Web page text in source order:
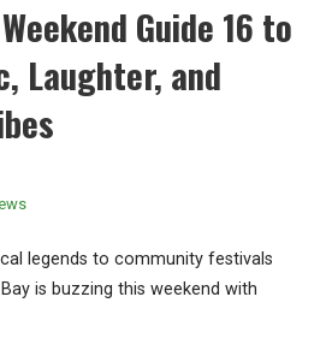
Guide 16 to
Laughter, and
legends to community festivals
is buzzing this weekend with